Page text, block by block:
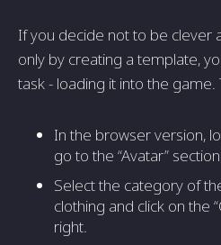
If you decide not to be clever
only by creating a template,
task - loading it into the game.
In the browser version,
go to the “Avatar”
Select the category of
clothing and click on the
right.